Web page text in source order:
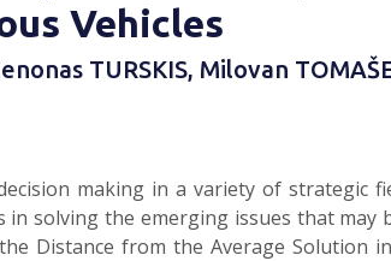
Vehicles
TURSKIS, Milovan
making in a variety of strategic
solving the emerging issues that may
Distance from the Average Solution